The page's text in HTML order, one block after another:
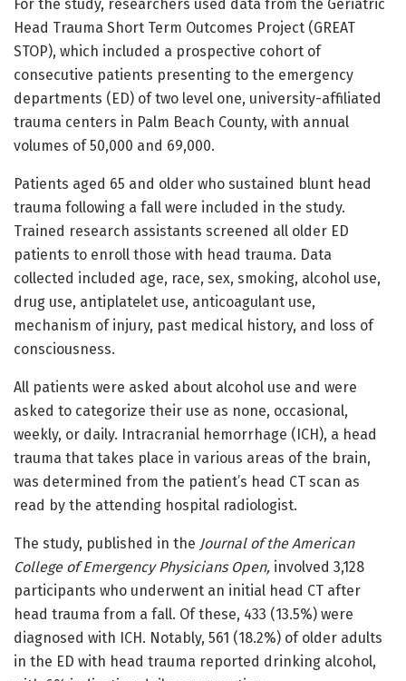
For the study, researchers used data from the Geriatric
Head Trauma Short Term Outcomes Project (GREAT
STOP), which included a prospective cohort of
consecutive patients presenting to the emergency
departments (ED) of two level one, university-affiliated
trauma centers in Palm Beach County, with annual
volumes of 50,000 and 69,000.
Patients aged 65 and older who sustained blunt head
trauma following a fall were included in the study.
Trained research assistants screened all older ED
patients to enroll those with head trauma. Data
collected included age, race, sex, smoking, alcohol use,
drug use, antiplatelet use, anticoagulant use,
mechanism of injury, past medical history, and loss of
consciousness.
All patients were asked about alcohol use and were
asked to categorize their use as none, occasional,
weekly, or daily. Intracranial hemorrhage (ICH), a head
trauma that takes place in various areas of the brain,
was determined from the patient’s head CT scan as
read by the attending hospital radiologist.
The study, published in the Journal of the American
College of Emergency Physicians Open, involved 3,128
participants who underwent an initial head CT after
head trauma from a fall. Of these, 433 (13.5%) were
diagnosed with ICH. Notably, 561 (18.2%) of older adults
in the ED with head trauma reported drinking alcohol,